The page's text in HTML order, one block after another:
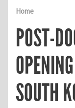
Home
POST-
SOUTH